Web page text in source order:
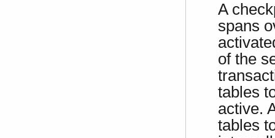
A
spans
of the
tables
active.
tables